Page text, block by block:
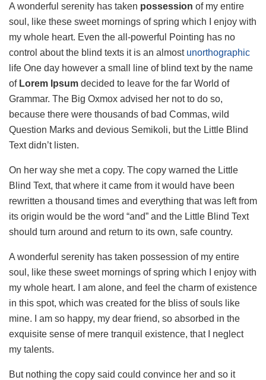
A wonderful serenity has taken possession of my entire
soul, like these sweet mornings of spring which I enjoy with
my whole heart. Even the all-powerful Pointing has no
control about the blind texts it is an almost unorthographic
life One day however a small line of blind text by the name
ofLorem Ipsum decided to leave for the far World of
Grammar. The Big Oxmox advised her not to do so,
because there were thousands of bad Commas, wild
Question Marks and devious Semikoli, but the Little Blind
Text didn’t listen.
On her way she met a copy. The copy warned the Little
Blind Text, that where it came from it would have been
rewritten a thousand times and everything that was left from
its origin would be the word “and” and the Little Blind Text
should turn around and return to its own, safe country.
A wonderful serenity has taken possession of my entire
soul, like these sweet mornings of spring which I enjoy with
my whole heart. I am alone, and feel the charm of existence
in this spot, which was created for the bliss of souls like
mine. I am so happy, my dear friend, so absorbed in the
exquisite sense of mere tranquil existence, that I neglect
my talents.
But nothing the copy said could convince her and so it